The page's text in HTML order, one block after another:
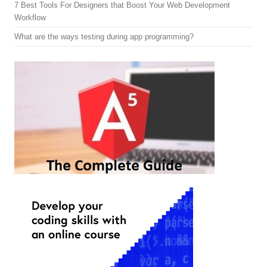
7 Best Tools For Designers that Boost Your Web Development
Workflow
What are the ways testing during app programming?